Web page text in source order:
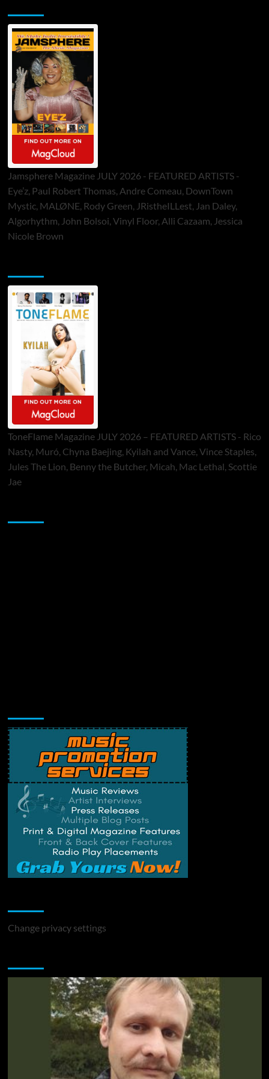
Jamsphere Magazine JULY 2026 - FEATURED ARTISTS -
Eye’z, Paul Robert Thomas, Andre Comeau, DownTown
Mystic, MALØNE, Rody Green, JRistheILLest, Jan Daley,
Algorhythm, John Bolsoi, Vinyl Floor, Alli Cazaam, Jessica
Nicole Brown
ToneFlame Magazine JULY 2026 – FEATURED ARTISTS - Rico
Nasty, Muró, Chyna Baejing, Kyilah and Vance, Vince Staples,
Jules The Lion, Benny the Butcher, Micah, Mac Lethal, Scottie
Jae
Change privacy settings